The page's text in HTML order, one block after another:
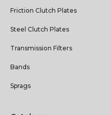
Friction Clutch Plates
Steel Clutch Plates
Transmission Filters
Bands
Sprags